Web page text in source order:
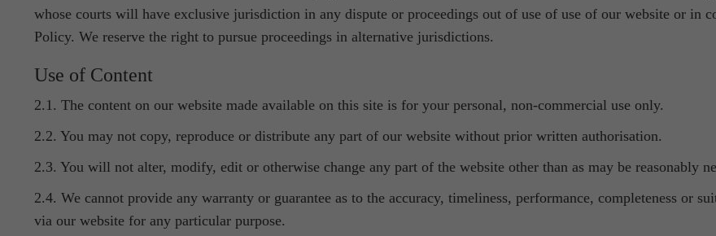
whose courts will have exclusive jurisdiction in any dispute or proceedings out of use of use of our website or in
Policy. We reserve the right to pursue proceedings in alternative jurisdictions.
Use of Content
2.1. The content on our website made available on this site is for your personal, non-commercial use only.
2.2. You may not copy, reproduce or distribute any part of our website without prior written authorisation.
2.3. You will not alter, modify, edit or otherwise change any part of the website other than as may be reasonably
2.4. We cannot provide any warranty or guarantee as to the accuracy, timeliness, performance, completeness or
via our website for any particular purpose.